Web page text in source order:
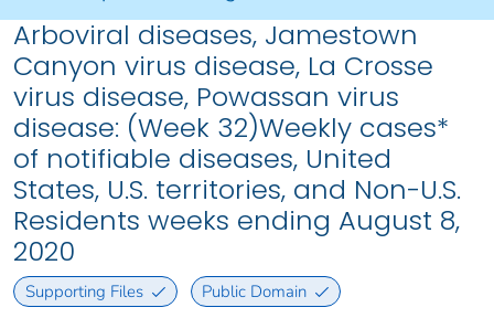
Arboviral diseases, Jamestown
Canyon virus disease, La Crosse
virus disease, Powassan virus
disease: (Week 32)Weekly cases*
of notifiable diseases, United
States, U.S. territories, and Non-U.S.
Residents weeks ending August 8,
2020
Supporting Files Public Domain